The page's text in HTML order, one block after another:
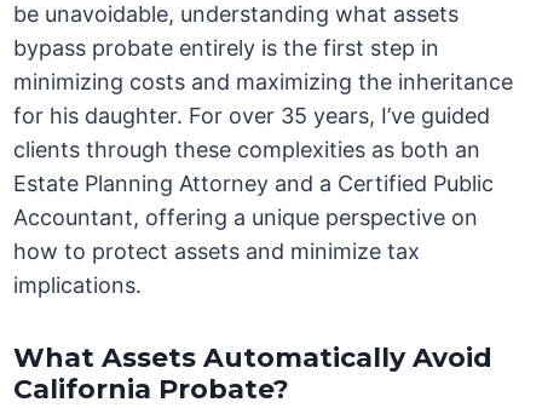
be unavoidable, understanding what assets
bypass probate entirely is the first step in
minimizing costs and maximizing the inheritance
for his daughter. For over 35 years, I’ve guided
clients through these complexities as both an
Estate Planning Attorney and a Certified Public
Accountant, offering a unique perspective on
how to protect assets and minimize tax
implications.
What Assets Automatically Avoid
California Probate?